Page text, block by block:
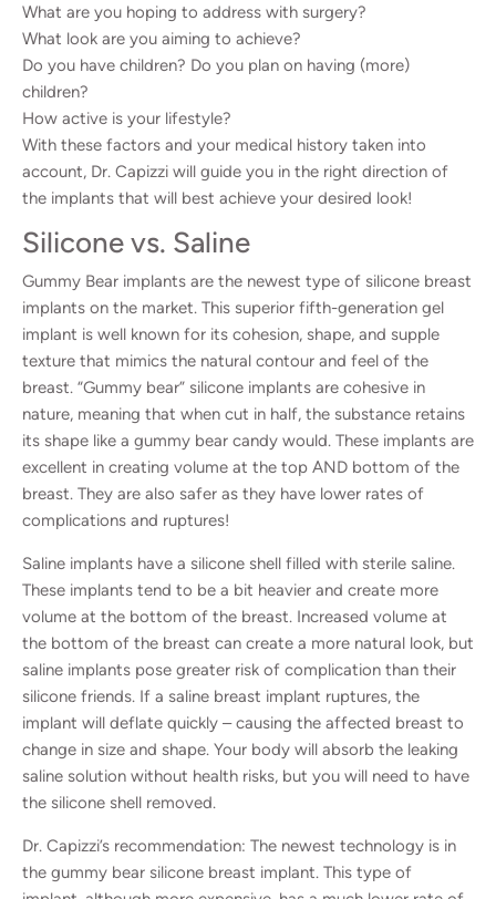
What are you hoping to address with surgery?
What look are you aiming to achieve?
Do you have children? Do you plan on having (more)
children?
How active is your lifestyle?
With these factors and your medical history taken into
account, Dr. Capizzi will guide you in the right direction of
the implants that will best achieve your desired look!
Silicone vs. Saline
Gummy Bear implants are the newest type of silicone breast
implants on the market. This superior fifth-generation gel
implant is well known for its cohesion, shape, and supple
texture that mimics the natural contour and feel of the
breast. “Gummy bear” silicone implants are cohesive in
nature, meaning that when cut in half, the substance retains
its shape like a gummy bear candy would. These implants are
excellent in creating volume at the top AND bottom of the
breast. They are also safer as they have lower rates of
complications and ruptures!
Saline implants have a silicone shell filled with sterile saline.
These implants tend to be a bit heavier and create more
volume at the bottom of the breast. Increased volume at
the bottom of the breast can create a more natural look, but
saline implants pose greater risk of complication than their
silicone friends. If a saline breast implant ruptures, the
implant will deflate quickly – causing the affected breast to
change in size and shape. Your body will absorb the leaking
saline solution without health risks, but you will need to have
the silicone shell removed.
Dr. Capizzi’s recommendation: The newest technology is in
the gummy bear silicone breast implant. This type of